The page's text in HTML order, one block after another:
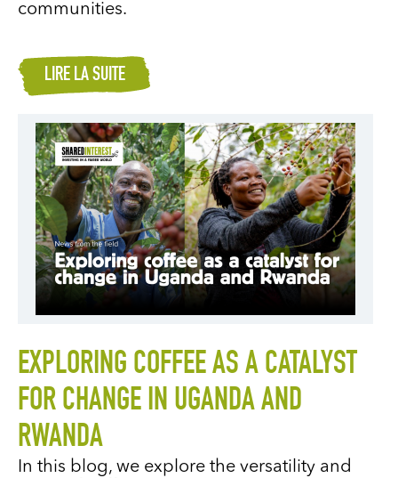
communities.
LIRE LA SUITE
EXPLORING COFFEE AS A CATALYST
FOR CHANGE IN UGANDA AND
RWANDA
In this blog, we explore the versatility and